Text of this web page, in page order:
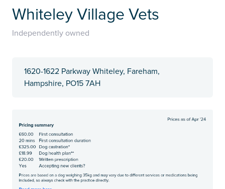
Whiteley Village Vets
Independently owned
1620-1622 Parkway Whiteley, Fareham,
Hampshire, PO15 7AH